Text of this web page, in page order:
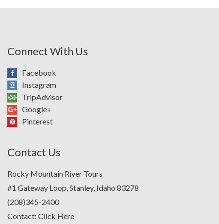
Connect With Us
Facebook
Instagram
TripAdvisor
Google+
Pinterest
Contact Us
Rocky Mountain River Tours
#1 Gateway Loop, Stanley, Idaho 83278
(208)345-2400
Contact: Click Here